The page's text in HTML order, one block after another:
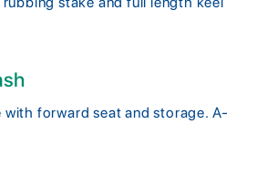
forward seat and storage. A-